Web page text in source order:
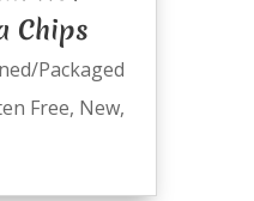
Chips
Packaged
Free, New,